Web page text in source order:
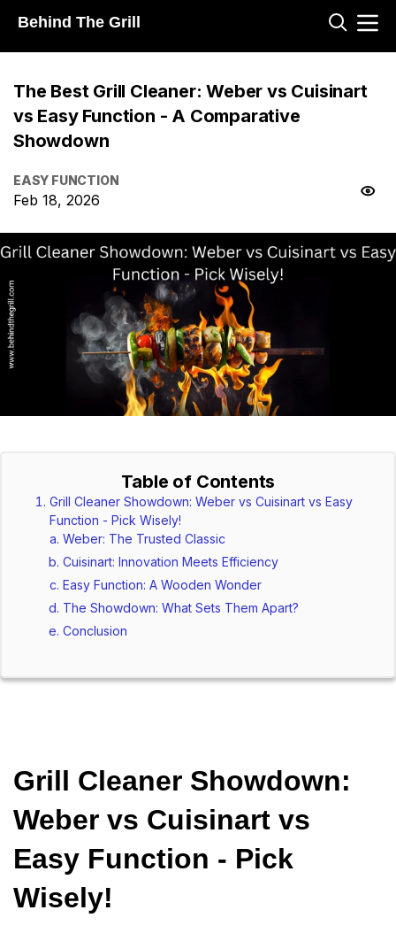
Behind The Grill
The Best Grill Cleaner: Weber vs Cuisinart
vs Easy Function - A Comparative
Showdown
EASY FUNCTION
Feb 18, 2026
Table of Contents
Grill Cleaner Showdown: Weber vs Cuisinart vs Easy
Function - Pick Wisely!
Weber: The Trusted Classic
Cuisinart: Innovation Meets Efficiency
Easy Function: A Wooden Wonder
The Showdown: What Sets Them Apart?
Conclusion
Grill Cleaner Showdown:
Weber vs Cuisinart vs
Easy Function - Pick
Wisely!